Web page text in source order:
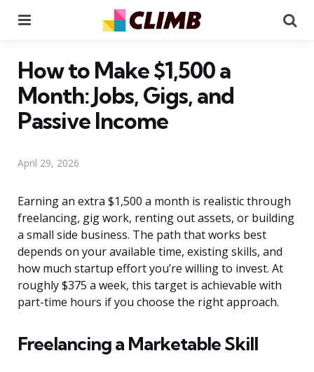
How to Make $1,500 a
Month: Jobs, Gigs, and
Passive Income
April 29, 2026
Earning an extra $1,500 a month is realistic through
freelancing, gig work, renting out assets, or building
a small side business. The path that works best
depends on your available time, existing skills, and
how much startup effort you’re willing to invest. At
roughly $375 a week, this target is achievable with
part-time hours if you choose the right approach.
Freelancing a Marketable Skill